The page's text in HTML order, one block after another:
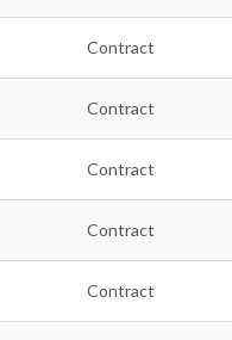
Contract
Contract
Contract
Contract
Contract